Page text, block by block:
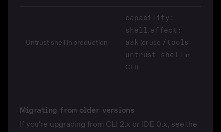
Untrust shell in production
capability:
shell, effect:
ask (or use /tools
untrust shell in
CLI)
Migrating from older versions
If you're upgrading from CLI 2.x or IDE 0.x, see the